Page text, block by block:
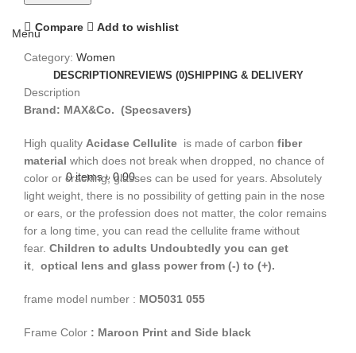
Menu
0items ৳ 0.00
Compare Add to wishlist
Category: Women
DESCRIPTION REVIEWS (0)SHIPPING & DELIVERY
Description
Brand: MAX&Co. (Specsavers)
High quality Acidase Cellulite is made of carbon fiber
material which does not break when dropped, no chance of
color or cracking, glasses can be used for years. Absolutely
light weight, there is no possibility of getting pain in the nose
or ears, or the profession does not matter, the color remains
for a long time, you can read the cellulite frame without
fear. Children to adults Undoubtedly you can get
it, optical lens and glass power from (-) to (+).
frame model number : MO5031 055
Frame Color : Maroon Print and Side black